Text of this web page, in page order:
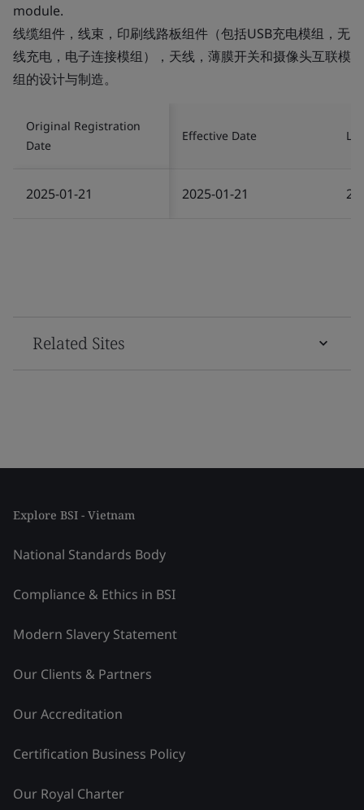
module.
线缆组件，线束，印刷线路板组件（包括USB充电模组，无
线充电，电子连接模组），天线，薄膜开关和摄像头互联模
组的设计与制造。
Original Registration
Date
Effective Date
2025-01-21 2025-01-21
Related Sites
Explore BSI - Vietnam
National Standards Body
Compliance & Ethics in BSI
Modern Slavery Statement
Our Clients & Partners
Our Accreditation
Certification Business Policy
Our Royal Charter